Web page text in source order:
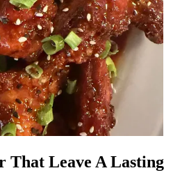
That Leave A Lasting